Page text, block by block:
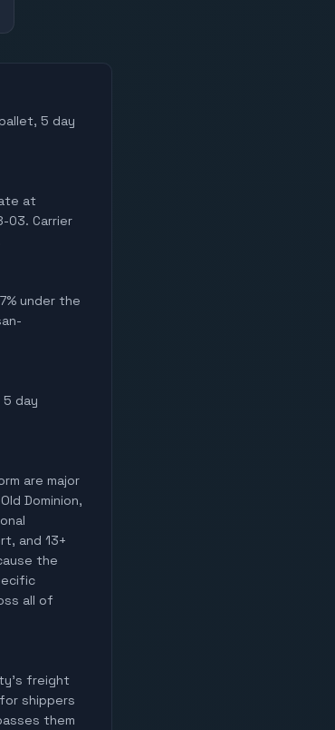
5 day
at
03. Carrier
under the
5 day
are major
Dominion,
and 13+
the
all of
freight
shippers
them